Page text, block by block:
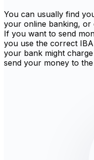
You can usually find
your online banking, or
If you want to send
you use the correct
your bank might
send your money to